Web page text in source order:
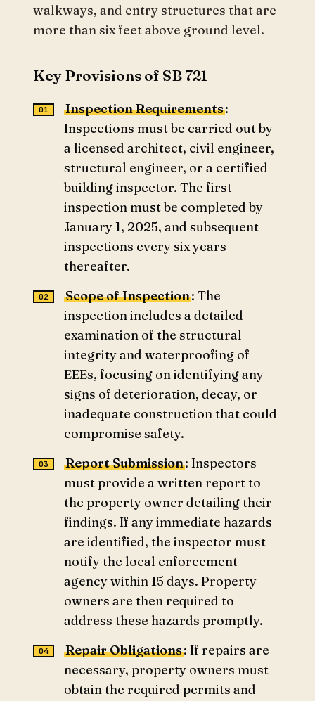
walkways, and entry structures that are
more than six feet above ground level.
Key Provisions of SB 721
Inspection Requirements:
Inspections must be carried out by
a licensed architect, civil engineer,
structural engineer, or a certified
building inspector. The first
inspection must be completed by
January 1, 2025, and subsequent
inspections every six years
thereafter.
Scope of Inspection: The
inspection includes a detailed
examination of the structural
integrity and waterproofing of
EEEs, focusing on identifying any
signs of deterioration, decay, or
inadequate construction that could
compromise safety.
Report Submission: Inspectors
must provide a written report to
the property owner detailing their
findings. If any immediate hazards
are identified, the inspector must
notify the local enforcement
agency within 15 days. Property
owners are then required to
address these hazards promptly.
Repair Obligations: If repairs are
necessary, property owners must
obtain the required permits and